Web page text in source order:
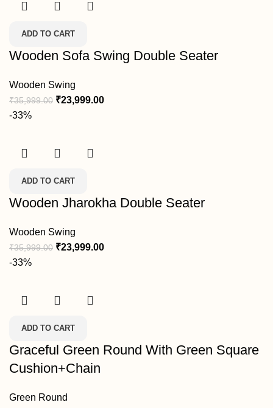
ADD TO CART
Wooden Sofa Swing Double Seater
Wooden Swing
₹35,999.00 ₹23,999.00
-33%
ADD TO CART
Wooden Jharokha Double Seater
Wooden Swing
₹35,999.00 ₹23,999.00
-33%
ADD TO CART
Graceful Green Round With Green Square
Cushion+Chain
Green Round